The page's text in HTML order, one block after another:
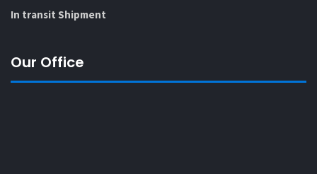
In transit Shipment
Our Office